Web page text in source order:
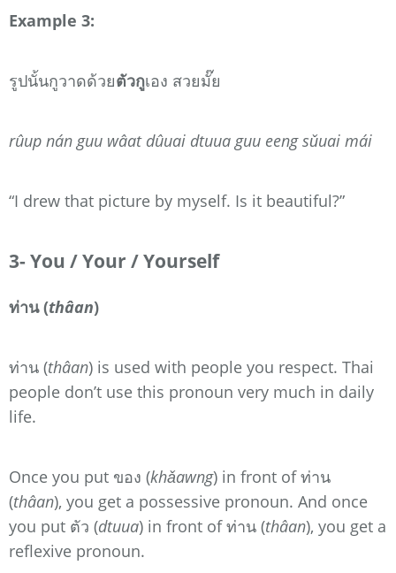
Example 3:
รูปนั้นกูวาดด้วยตัวกูเอง สวยมั๊ย
rûup nán guu wâat dûuai dtuua guu eeng sǔuai mái
“I drew that picture by myself. Is it beautiful?”
3- You / Your / Yourself
ท่าน (thâan)
ท่าน (thâan) is used with people you respect. Thai
people don’t use this pronoun very much in daily
life.
Once you put ของ (khǎawng) in front of ท่าน
(thâan), you get a possessive pronoun. And once
you put ตัว (dtuua) in front of ท่าน (thâan), you get a
reflexive pronoun.